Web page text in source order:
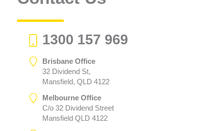
1300 157 969
Brisbane Office
32 Dividend St,
Mansfield, QLD 4122
Melbourne Office
C/o 32 Dividend Street
Mansfield QLD 4122